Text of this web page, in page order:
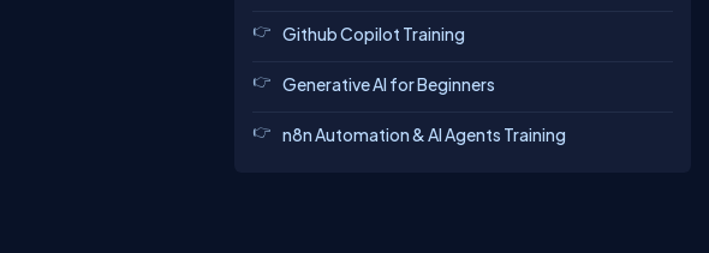
Github Copilot Training
Generative AI for Beginners
n8n Automation & AI Agents Training